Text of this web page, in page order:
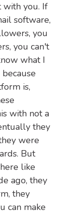
with you. If
software,
you
you can't
what I
is,
with not a
they
were
But
like
ago, they
they
can make